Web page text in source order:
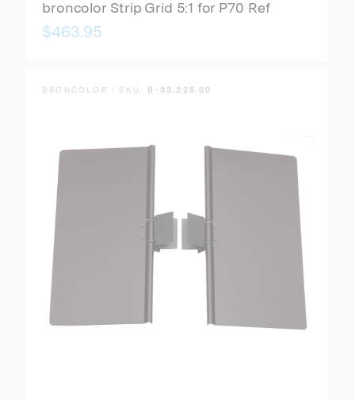
broncolor Strip Grid 5:1 for P70 Ref
$463.95
BRONCOLOR | SKU: B-33.225.00